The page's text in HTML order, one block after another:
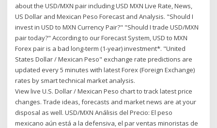
about the USD/MXN pair including USD MXN Live Rate, News,
US Dollar and Mexican Peso Forecast and Analysis. "Should I
invest in USD to MXN Currency Pair?" "Should I trade USD/MXN
pair today?" According to our Forecast System, USD to MXN
Forex pair is a bad long-term (1-year) investment*. "United
States Dollar / Mexican Peso" exchange rate predictions are
updated every 5 minutes with latest Forex (Foreign Exchange)
rates by smart technical market analysis.
View live U.S. Dollar / Mexican Peso chart to track latest price
changes. Trade ideas, forecasts and market news are at your
disposal as well. USD/MXN Análisis del Precio: El peso
mexicano aún está a la defensiva, el par ventas minoristas de